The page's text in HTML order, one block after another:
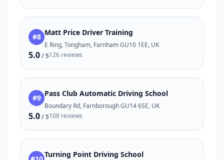
#8 Matt Price Driver Training
E Ring, Tongham, Farnham GU10 1EE, UK
5.0/ 5126 reviews
#9 Pass Club Automatic Driving School
Boundary Rd, Farnborough GU14 6SE, UK
5.0/ 5108 reviews
Turning Point Driving School